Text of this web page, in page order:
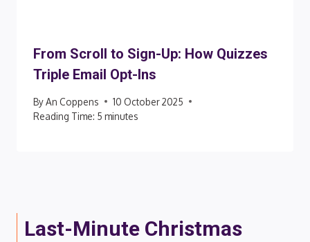
From Scroll to Sign-Up: How Quizzes
Triple Email Opt-Ins
ByAn Coppens
10 October 2025
Reading Time: 5 minutes
Last-Minute Christmas